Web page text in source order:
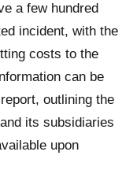
a few hundred
incident, with the
costs to the
can be
outlining the
its subsidiaries
upon